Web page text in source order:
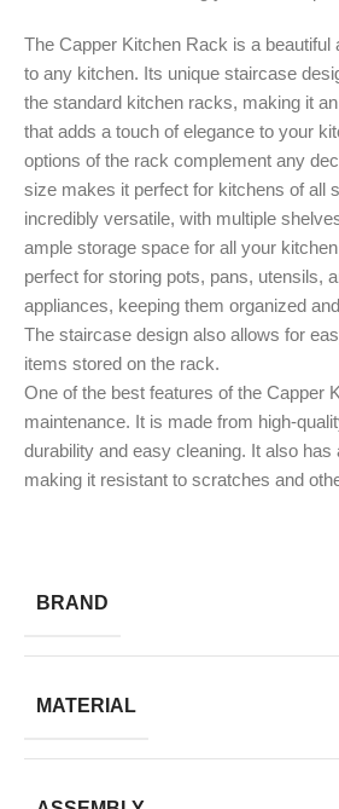
The Capper Kitchen Rack is a beautiful
to any kitchen. Its unique staircase
the standard kitchen racks, making it
that adds a touch of elegance to your
options of the rack complement any
size makes it perfect for kitchens of all
incredibly versatile, with multiple
ample storage space for all your
perfect for storing pots, pans, utensils,
appliances, keeping them organized
The staircase design also allows for
items stored on the rack.
One of the best features of the Capper
maintenance. It is made from high-
durability and easy cleaning. It also has
making it resistant to scratches and
BRAND
MATERIAL